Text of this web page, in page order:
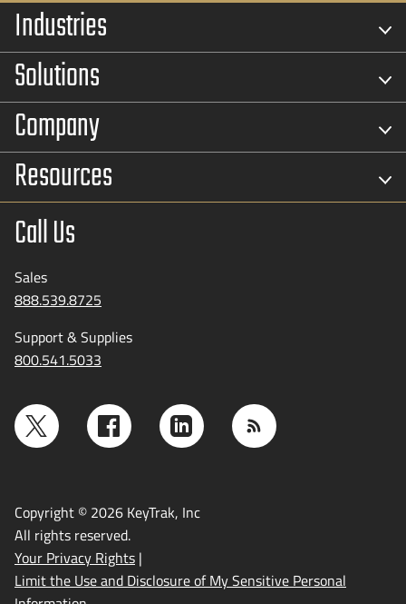
Industries
Solutions
Company
Resources
Call Us
Sales
888.539.8725
Support & Supplies
800.541.5033
Copyright © 2026 KeyTrak, Inc
All rights reserved.
Your Privacy Rights |
Limit the Use and Disclosure of My Sensitive Personal